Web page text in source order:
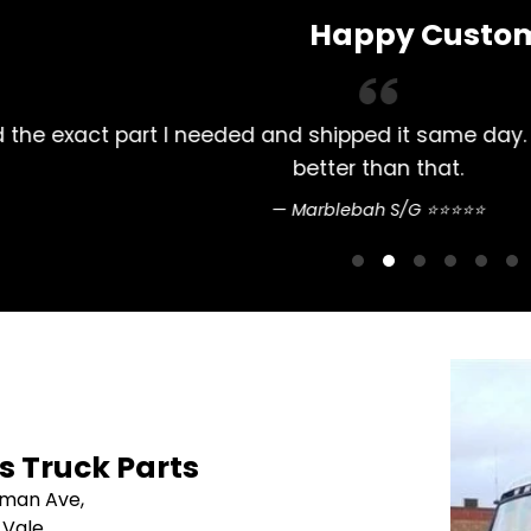
Happy
had my Mitsubishi Rosa parts bought here.
pretty
Sean Nguyen
Truck Parts
Ave,